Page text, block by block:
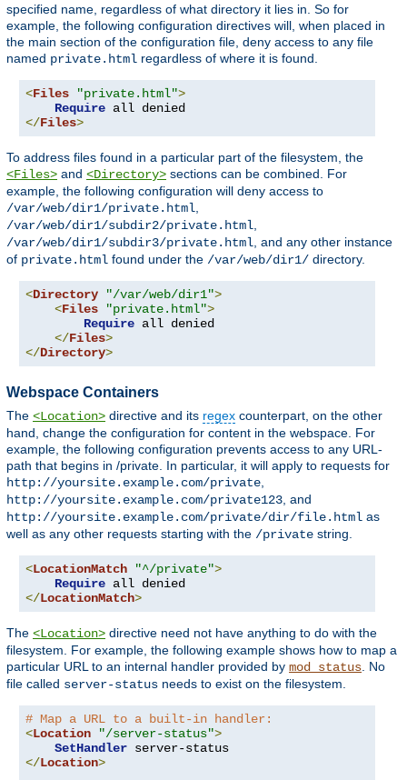
specified name, regardless of what directory it lies in. So for
example, the following configuration directives will, when placed in
the main section of the configuration file, deny access to any file
named private.html regardless of where it is found.
<Files "private.html">
Require
</Files>
To address files found in a particular part of the filesystem, the
<Files> and <Directory> sections can be combined. For
example, the following configuration will deny access to
/var/web/dir1/private.html
/var/web/dir1/subdir2/private.html
/var/web/dir1/subdir3/private.html , and any other instance
of private.html found under the /var/web/dir1/ directory.
<Directory "/var/web/dir1">
<Files "private.html">
Require all denied
</Files>
</Directory>
Webspace Containers
The <Location> directive and its regex counterpart, on the other
hand, change the configuration for content in the webspace. For
example, the following configuration prevents access to any URL-
path that begins in /private. In particular, it will apply to requests for
http://yoursite.example.com/private
http://yoursite.example.com/private123 , and
http://yoursite.example.com/private/dir/file.html as
well as any other requests starting with the /private string.
<LocationMatch "^/private">
Require
</LocationMatch>
The <Location> directive need not have anything to do with the
filesystem. For example, the following example shows how to map a
particular URL to an internal handler provided by mod_status . No
file called server-status needs to exist on the filesystem.
# Map a URL to a built-in handler:
<Location "/server-status">
SetHandler
</Location>